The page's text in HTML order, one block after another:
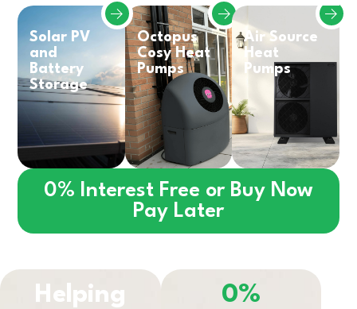
Solar PV
and
Battery
Storage
Octopus
Cosy Heat
Pumps
Air Source
Heat
Pumps
0% Interest Free or Buy Now
Pay Later
Helping
0%